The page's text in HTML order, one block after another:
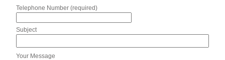
Telephone Number (required)
Subject
Your Message